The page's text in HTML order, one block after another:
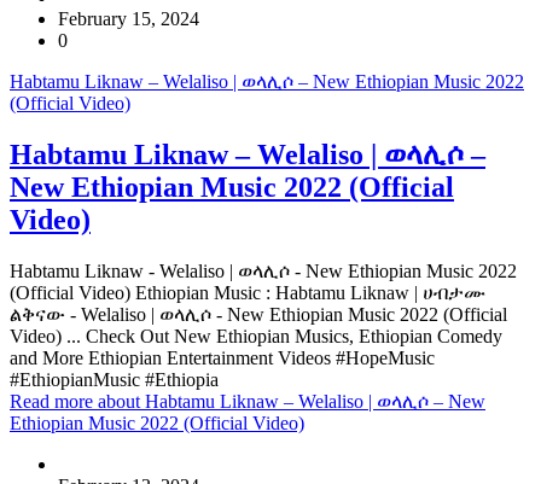
February 15, 2024
0
Habtamu Liknaw – Welaliso | ወላሊሶ – New Ethiopian Music 2022
(Official Video)
Habtamu Liknaw – Welaliso | ወላሊሶ –
New Ethiopian Music 2022 (Official
Video)
Habtamu Liknaw - Welaliso | ወላሊሶ - New Ethiopian Music 2022
(Official Video) Ethiopian Music : Habtamu Liknaw | ሀብታሙ
ልቅናው - Welaliso | ወላሊሶ - New Ethiopian Music 2022 (Official
Video) ... Check Out New Ethiopian Musics, Ethiopian Comedy
and More Ethiopian Entertainment Videos #HopeMusic
#EthiopianMusic #Ethiopia
Read more about Habtamu Liknaw – Welaliso | ወላሊሶ – New
Ethiopian Music 2022 (Official Video)